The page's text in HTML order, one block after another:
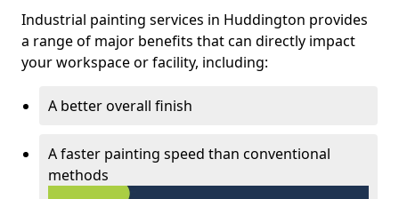
Industrial painting services in Huddington provides
a range of major benefits that can directly impact
your workspace or facility, including:
A better overall finish
A faster painting speed than conventional
methods